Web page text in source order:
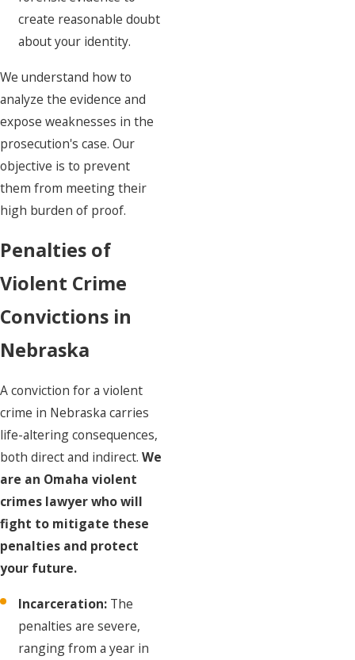
create reasonable doubt
about your identity.
We understand how to
analyze the evidence and
expose weaknesses in the
prosecution's case. Our
objective is to prevent
them from meeting their
high burden of proof.
Penalties of
Violent Crime
Convictions in
Nebraska
A conviction for a violent
crime in Nebraska carries
life-altering consequences,
both direct and indirect. We
are an Omaha violent
crimes lawyer who will
fight to mitigate these
penalties and protect
your future.
Incarceration: The
penalties are severe,
ranging from a year in